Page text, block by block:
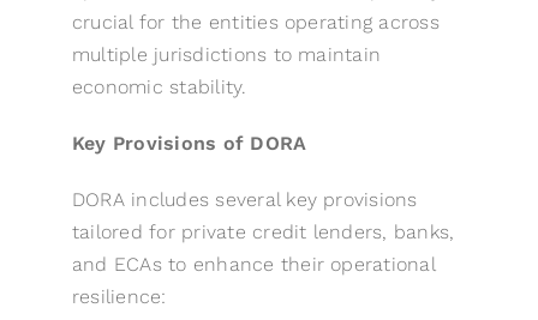
crucial for the entities operating across
multiple jurisdictions to maintain
economic stability.
Key Provisions of DORA
DORA includes several key provisions
tailored for private credit lenders, banks,
and ECAs to enhance their operational
resilience: